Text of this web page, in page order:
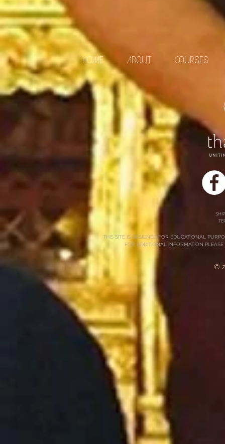
HOME ABOUT COURSES
THIS SITE IS DESIGNED FOR EDUCATIONAL
FOR ADDITIONAL INFORMATION
©